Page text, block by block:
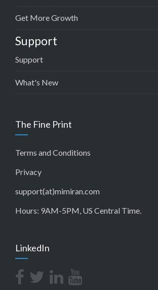
Get More Growth
Support
Support
What's New
The Fine Print
Terms and Conditions
Privacy
support(at)mimiran.com
Hours: 9AM-5PM, US Central Time.
LinkedIn